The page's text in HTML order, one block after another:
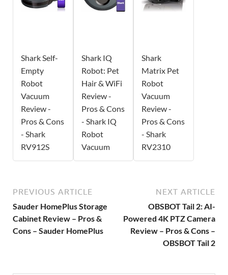
Shark Self-
Empty
Robot
Vacuum
Review -
Pros & Cons
- Shark
RV912S
Shark IQ
Robot: Pet
Hair & WiFi
Review -
Pros & Cons
- Shark IQ
Robot
Vacuum
Shark
Matrix Pet
Robot
Vacuum
Review -
Pros & Cons
- Shark
RV2310
PREVIOUS ARTICLE
Sauder HomePlus Storage
Cabinet Review – Pros &
Cons – Sauder HomePlus
NEXT ARTICLE
OBSBOT Tail 2: AI-
Powered 4K PTZ Camera
Review – Pros & Cons –
OBSBOT Tail 2